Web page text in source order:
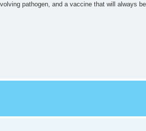
pathogen, and a vaccine that will always